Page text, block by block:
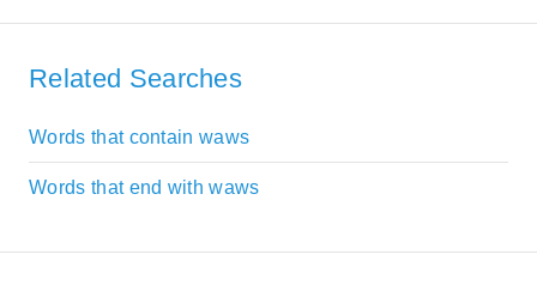
Related Searches
Words that contain waws
Words that end with waws